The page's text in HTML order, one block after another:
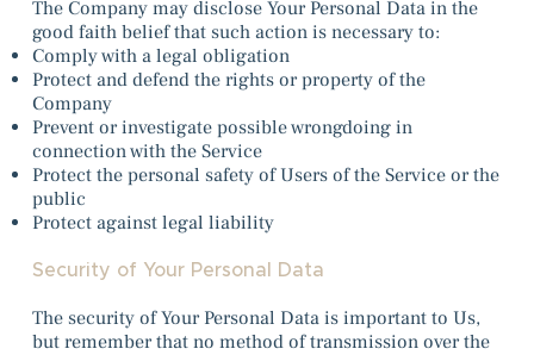
The Company may disclose Your Personal Data in the
good faith belief that such action is necessary to:
Comply with a legal obligation
Protect and defend the rights or property of the
Company
Prevent or investigate possible wrongdoing in
connection with the Service
Protect the personal safety of Users of the Service or the
public
Protect against legal liability
Security of Your Personal Data
The security of Your Personal Data is important to Us,
but remember that no method of transmission over the